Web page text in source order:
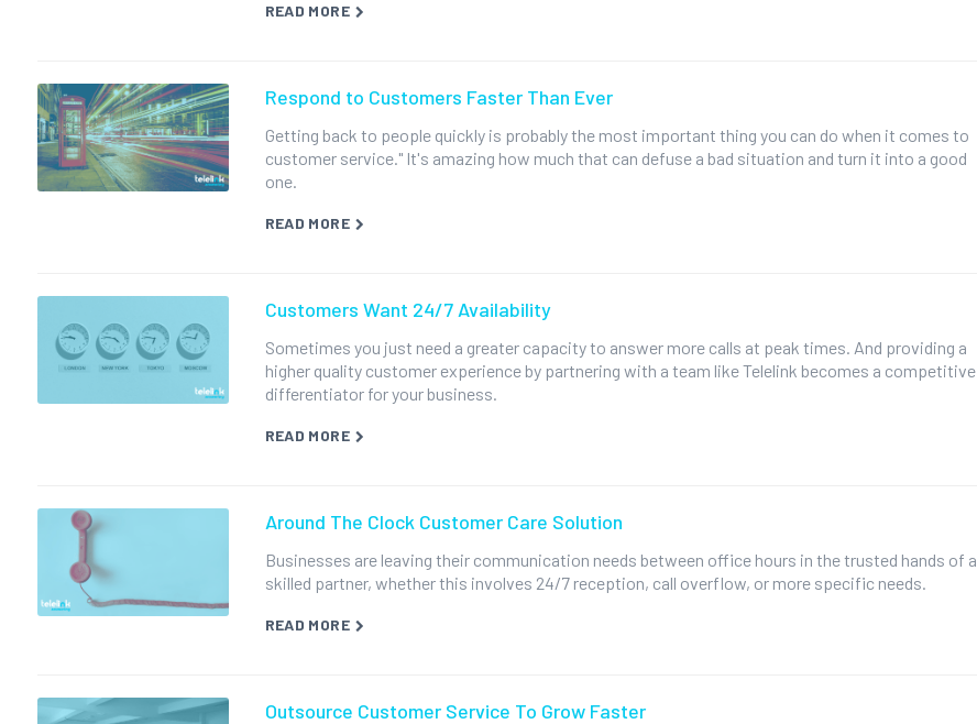
READ MORE
Respond to Customers Faster Than Ever
Getting back to people quickly is probably the most important thing you can do when it comes to
customer service." It's amazing how much that can defuse a bad situation and turn it into a good
one.
READ MORE
Customers Want 24/7 Availability
Sometimes you just need a greater capacity to answer more calls at peak times. And providing a
higher quality customer experience by partnering with a team like Telelink becomes a competitive
differentiator for your business.
READ MORE
Around The Clock Customer Care Solution
Businesses are leaving their communication needs between office hours in the trusted hands of a
skilled partner, whether this involves 24/7 reception, call overflow, or more specific needs.
READ MORE
Outsource Customer Service To Grow Faster